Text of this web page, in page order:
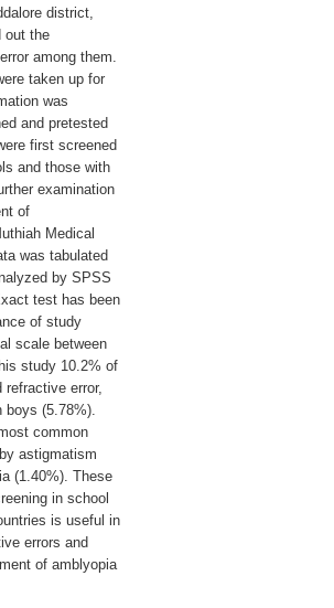
district,
out the
among them.
taken up for
was
and pretested
first screened
and those with
examination
of
Medical
was tabulated
by SPSS
test has been
of study
scale between
study 10.2% of
refractive error,
boys (5.78%).
common
astigmatism
(1.40%). These
in school
is useful in
errors and
of amblyopia